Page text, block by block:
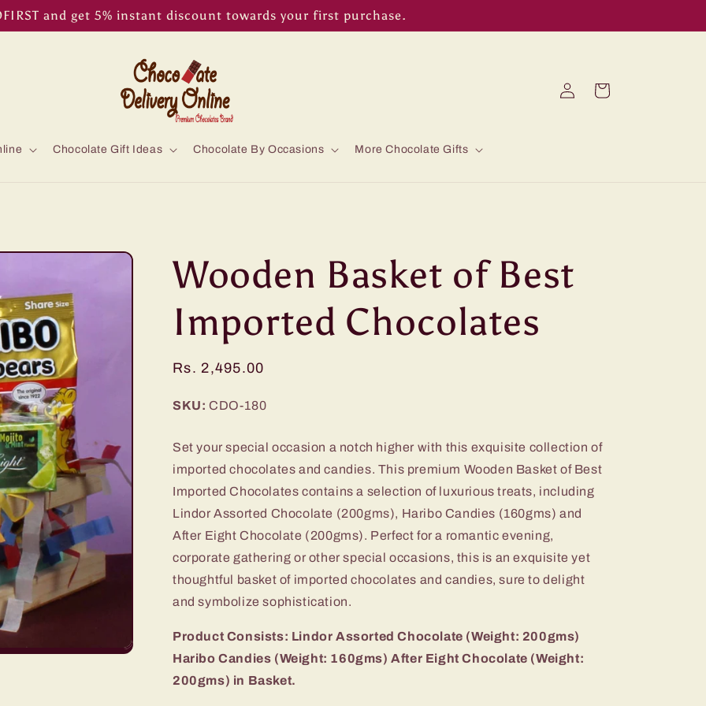
and get 5% instant discount towards your first purchase.
Chocolate Gift Ideas Chocolate By Occasions More Chocolate Gifts
in
Cart
Wooden Basket of Best
Imported Chocolates
Regular
Rs. 2,495.00
SKU: CDO-180
Set your special occasion a notch higher with this exquisite collection of
imported chocolates and candies. This premium Wooden Basket of Best
Imported Chocolates contains a selection of luxurious treats, including
Lindor Assorted Chocolate (200gms), Haribo Candies (160gms) and
After Eight Chocolate (200gms). Perfect for a romantic evening,
corporate gathering or other special occasions, this is an exquisite yet
thoughtful basket of imported chocolates and candies, sure to delight
and symbolize sophistication.
Product Consists: Lindor Assorted Chocolate (Weight: 200gms)
Haribo Candies (Weight: 160gms) After Eight Chocolate (Weight:
200gms) in Basket.